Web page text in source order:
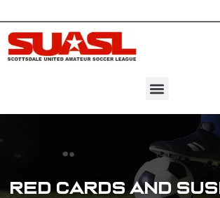
Red Cards and